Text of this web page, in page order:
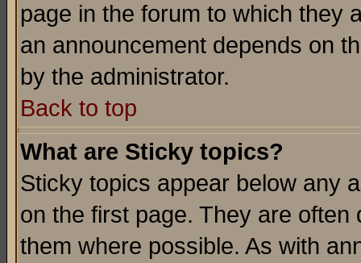
page in the forum to which they
an announcement depends on
by the administrator.
Back to top
What are Sticky topics?
Sticky topics appear below any
on the first page. They are
them where possible. As with